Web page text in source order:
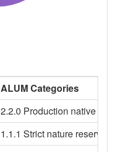
ALUM Categories
2.2.0 Production native
1.1.1 Strict nature reserves,